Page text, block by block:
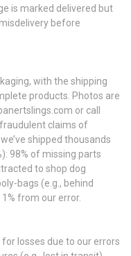
is marked delivered but
before
with the shipping
products. Photos are
or call
claims of
shipped thousands
98% of missing parts
to shop dog
bags (e.g., behind
from our error.
losses due to our errors